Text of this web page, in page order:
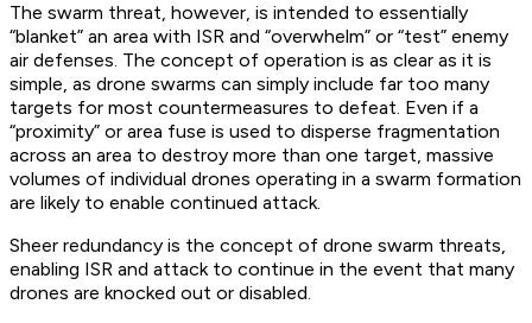
The swarm threat, however, is intended to essentially
“blanket” an area with ISR and “overwhelm” or “test” enemy
air defenses. The concept of operation is as clear as it is
simple, as drone swarms can simply include far too many
targets for most countermeasures to defeat. Even if a
“proximity” or area fuse is used to disperse fragmentation
across an area to destroy more than one target, massive
volumes of individual drones operating in a swarm formation
are likely to enable continued attack.
Sheer redundancy is the concept of drone swarm threats,
enabling ISR and attack to continue in the event that many
drones are knocked out or disabled.